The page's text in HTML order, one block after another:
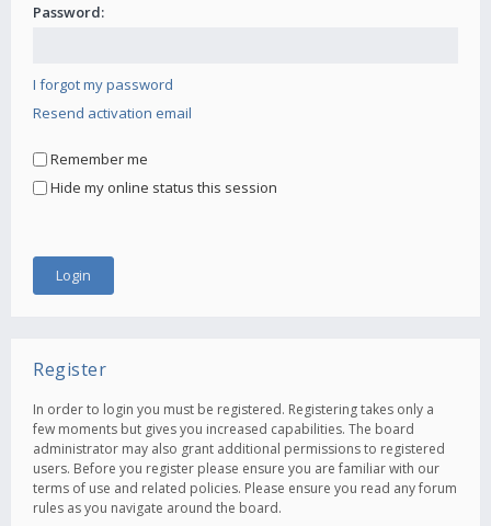
Password:
I forgot my password
Resend activation email
Remember me
Hide my online status this session
Register
In order to login you must be registered. Registering takes only a
few moments but gives you increased capabilities. The board
administrator may also grant additional permissions to registered
users. Before you register please ensure you are familiar with our
terms of use and related policies. Please ensure you read any forum
rules as you navigate around the board.